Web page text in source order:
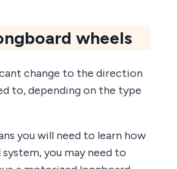
wheels
change to the direction
to, depending on the type
you will need to learn how
you may need to